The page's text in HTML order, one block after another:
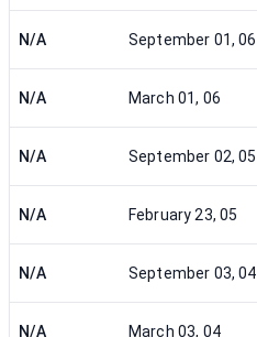
N/A September 01, 06
N/A March 01, 06
N/A September 02, 05
N/A February 23, 05
N/A September 03, 04
N/A March 03, 04